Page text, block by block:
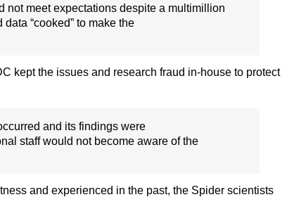
not meet expectations despite a multimillion
“cooked” to make the
kept the issues and research fraud in-house to protect
and its findings were
staff would not become aware of the
and experienced in the past, the Spider scientists